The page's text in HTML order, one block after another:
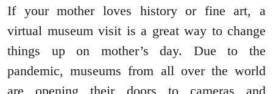
If your mother loves history or fine art, a
virtual museum visit is a great way to change
things up on mother’s day. Due to the
pandemic, museums from all over the world
are opening their doors to cameras and